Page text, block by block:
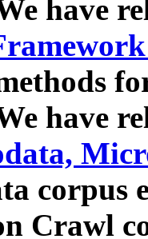
have
have
corpus
Crawl